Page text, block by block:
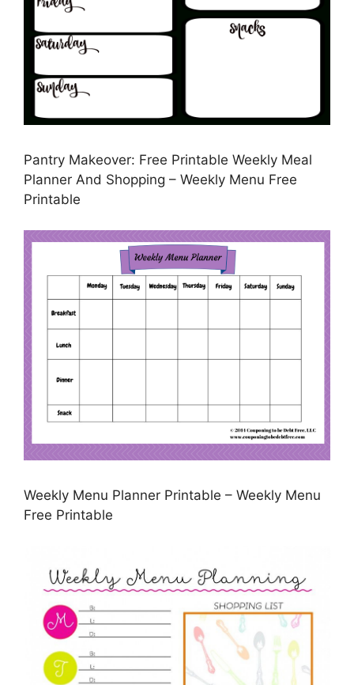
Pantry Makeover: Free Printable Weekly Meal
Planner And Shopping – Weekly Menu Free
Printable
Weekly Menu Planner Printable – Weekly Menu
Free Printable